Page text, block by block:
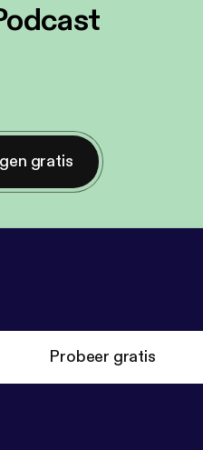
gratis
Probeer gratis